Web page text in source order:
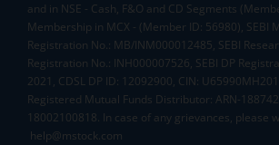
and in NSE - Cash, F&O and CD Segments
Membership in MCX - (Member ID: 56980), SEBI
Registration No.: MB/INM000012485, SEBI
Registration No.: INH000007526, SEBI DP
2021, CDSL DP ID: 12092900, CIN:
Registered Mutual Funds Distributor: ARN-
18002100818. In case of any grievances, please
help@mstock.com